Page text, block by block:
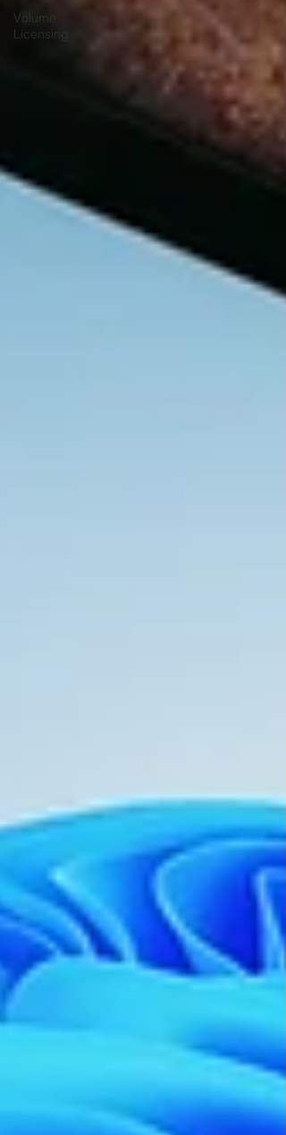
Volume
Licensing